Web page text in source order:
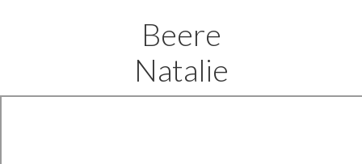
Beere
Natalie